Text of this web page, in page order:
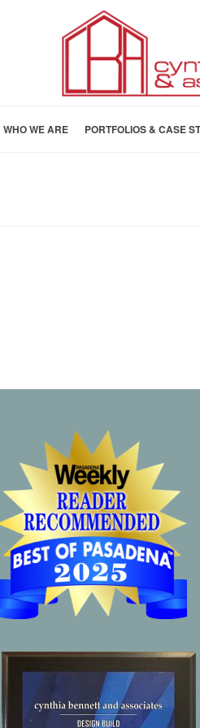
WHO WE ARE PORTFOLIOS & CASE